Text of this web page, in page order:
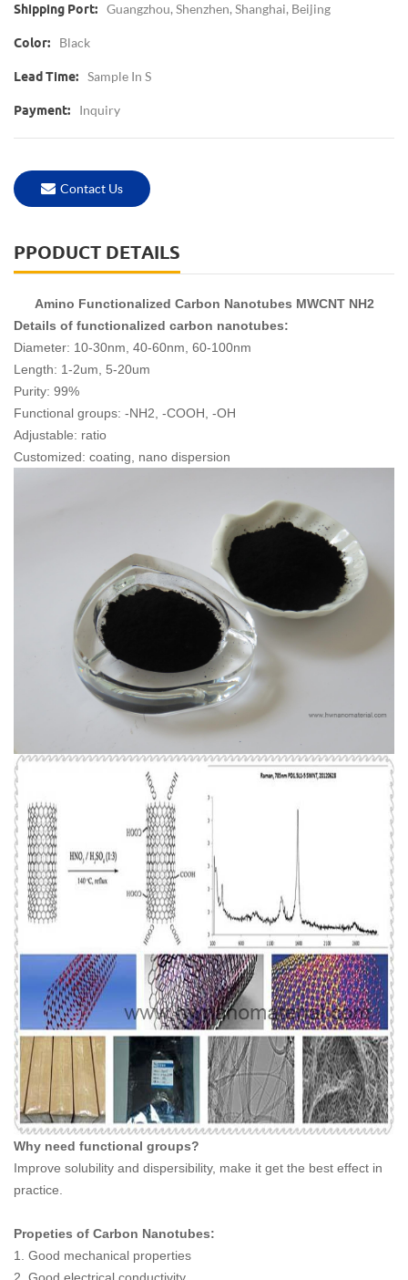
Shipping Port: Guangzhou, Shenzhen, Shanghai, Beijing
Color: Black
Lead Time: Sample In S
Payment: Inquiry
Contact Us
PPODUCT DETAILS
Amino Functionalized Carbon Nanotubes MWCNT NH2
Details of functionalized carbon nanotubes:
Diameter: 10-30nm, 40-60nm, 60-100nm
Length: 1-2um, 5-20um
Purity: 99%
Functional groups: -NH2, -COOH, -OH
Adjustable: ratio
Customized: coating, nano dispersion
Why need functional groups?
Improve solubility and dispersibility, make it get the best effect in
practice.
Propeties of Carbon Nanotubes:
1. Good mechanical properties